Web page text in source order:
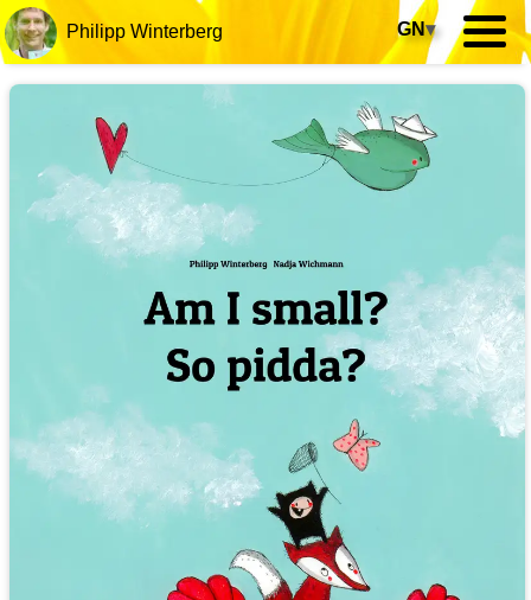
Philipp Winterberg GN▾